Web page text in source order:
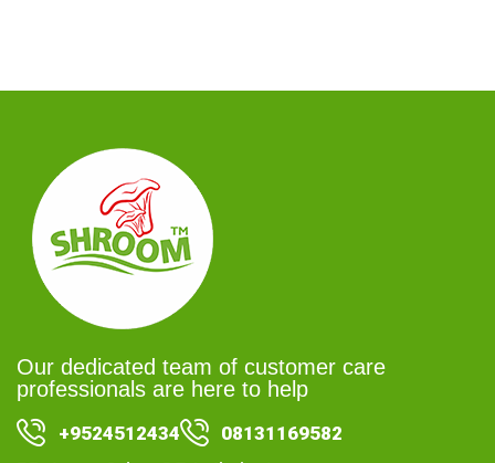
Our dedicated team of customer care
professionals are here to help
+9524512434
08131169582